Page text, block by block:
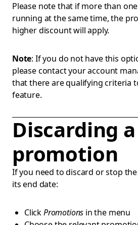
Please note that if more than
running at the same time, the
higher discount will apply.
Note: If you do not have this
please contact your account
that there are qualifying criteria
feature.
Discarding a
promotion
If you need to discard or stop
its end date:
ClickPromotions in the menu